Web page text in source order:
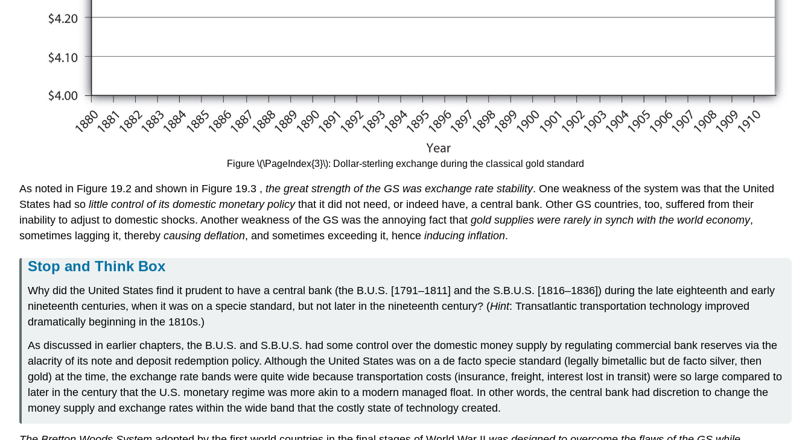
Figure \(\PageIndex{3}\): Dollar-sterling exchange during the classical gold standard
As noted in Figure 19.2 and shown in Figure 19.3 , the great strength of the GS was exchange rate stability. One weakness of the system was that the United
States had so little control of its domestic monetary policythat it did not need, or indeed have, a central bank. Other GS countries, too, suffered from their
inability to adjust to domestic shocks. Another weakness of the GS was the annoying fact that gold supplies were rarely in synch with the world economy,
sometimes lagging it, thereby causing deflation, and sometimes exceeding it, hence inducing inflation.
Stop and Think Box
Why did the United States find it prudent to have a central bank (the B.U.S. [1791–1811] and the S.B.U.S. [1816–1836]) during the late eighteenth and early
nineteenth centuries, when it was on a specie standard, but not later in the nineteenth century? (Hint: Transatlantic transportation technology improved
dramatically beginning in the 1810s.)
As discussed in earlier chapters, the B.U.S. and S.B.U.S. had some control over the domestic money supply by regulating commercial bank reserves via the
alacrity of its note and deposit redemption policy. Although the United States was on a de facto specie standard (legally bimetallic but de facto silver, then
gold) at the time, the exchange rate bands were quite wide because transportation costs (insurance, freight, interest lost in transit) were so large compared to
later in the century that the U.S. monetary regime was more akin to a modern managed float. In other words, the central bank had discretion to change the
money supply and exchange rates within the wide band that the costly state of technology created.